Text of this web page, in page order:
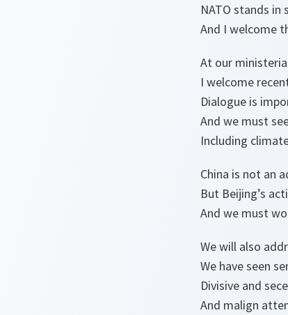
NATO stands in
And I welcome
At our
I welcome
Dialogue is
And we must
Including
China is not an
But Beijing’s
And we must
We will also
We have seen
Divisive and
And malign